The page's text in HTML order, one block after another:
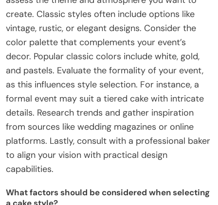
create. Classic styles often include options like
vintage, rustic, or elegant designs. Consider the
color palette that complements your event’s
decor. Popular classic colors include white, gold,
and pastels. Evaluate the formality of your event,
as this influences style selection. For instance, a
formal event may suit a tiered cake with intricate
details. Research trends and gather inspiration
from sources like wedding magazines or online
platforms. Lastly, consult with a professional baker
to align your vision with practical design
capabilities.
What factors should be considered when selecting